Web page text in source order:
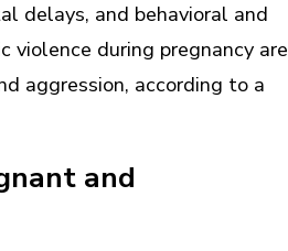
delays, and behavioral and
violence during pregnancy are
aggression, according to a
and